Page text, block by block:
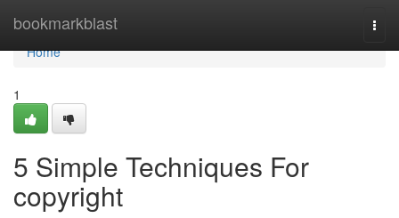
bookmarkblast
Home
Home
1
5 Simple Techniques For
copyright